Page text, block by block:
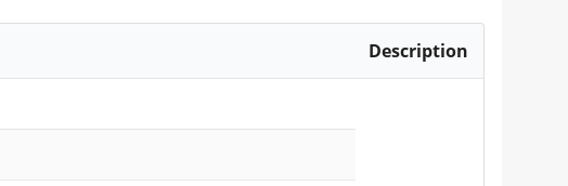
Description